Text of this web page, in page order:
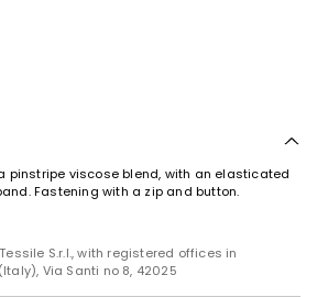
pinstripe viscose blend, with an elasticated
Fastening with a zip and button.
S.r.l., with registered offices in
Via Santi no 8, 42025